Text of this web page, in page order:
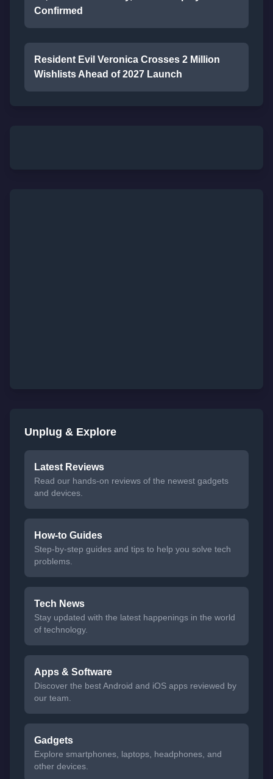
Confirmed
Resident Evil Veronica Crosses 2 Million
Wishlists Ahead of 2027 Launch
Unplug & Explore
Latest Reviews
Read our hands-on reviews of the newest gadgets
and devices.
How-to Guides
Step-by-step guides and tips to help you solve tech
problems.
Tech News
Stay updated with the latest happenings in the world
of technology.
Apps & Software
Discover the best Android and iOS apps reviewed by
our team.
Gadgets
Explore smartphones, laptops, headphones, and
other devices.